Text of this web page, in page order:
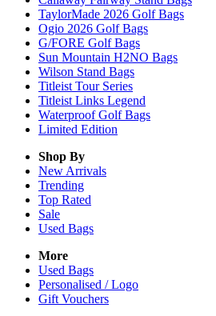
TaylorMade 2026 Golf Bags
Ogio 2026 Golf Bags
G/FORE Golf Bags
Sun Mountain H2NO Bags
Wilson Stand Bags
Titleist Tour Series
Titleist Links Legend
Waterproof Golf Bags
Limited Edition
Shop By
New Arrivals
Trending
Top Rated
Sale
Used Bags
More
Used Bags
Personalised / Logo
Gift Vouchers